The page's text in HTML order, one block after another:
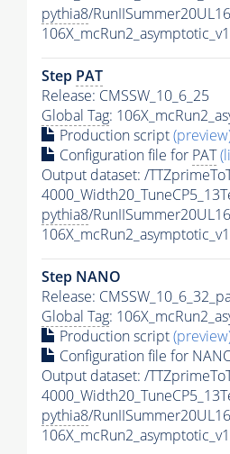
pythia8/
Step PAT
Release: CMSSW_10_6_25
Global Tag:
Production script
Configuration file for PAT
Output dataset: /
pythia8/
Step NANO
Release:
Global Tag:
Production script
Configuration file for
Output dataset: /
pythia8/